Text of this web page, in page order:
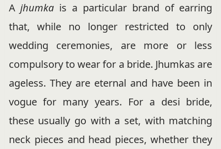
Ajhumka is a particular brand of earring
that, while no longer restricted to only
wedding ceremonies, are more or less
compulsory to wear for a bride. Jhumkas are
ageless. They are eternal and have been in
vogue for many years. For a desi bride,
these usually go with a set, with matching
neck pieces and head pieces, whether they